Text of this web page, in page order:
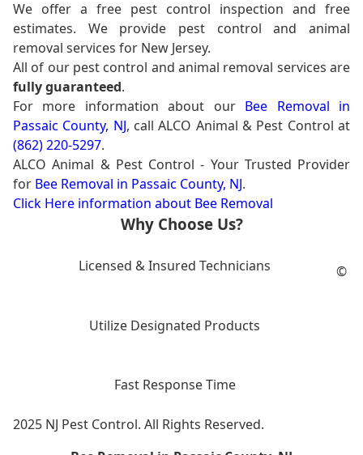
We offer a free pest control inspection and free
estimates. We provide pest control and animal
removal services for New Jersey.
All of our pest control and animal removal services are
fully guaranteed.
For more information about our Bee Removal in
Passaic County, NJ, call ALCO Animal & Pest Control at
(862) 220-5297.
ALCO Animal & Pest Control - Your Trusted Provider
for Bee Removal in Passaic County, NJ.
Click Here information about Bee Removal
Why Choose Us?
Licensed & Insured Technicians
Utilize Designated Products
Fast Response Time
©
2025 NJ Pest Control. All Rights Reserved.